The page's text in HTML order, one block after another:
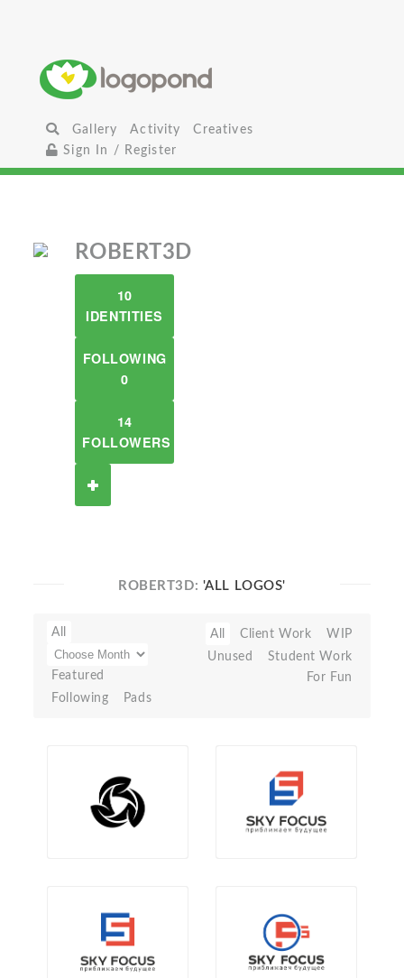
Gallery Activity
Creatives
Sign In / Register
ROBERT3D
10
IDENTITIES
FOLLOWING
0
14
FOLLOWERS
ROBERT3D: 'ALL LOGOS'
All
Featured
Following
Pads
All Client Work
WIP
Unused
Student Work
For Fun